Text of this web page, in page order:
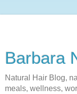
Barbara
Natural Hair Blog,
meals, wellness,